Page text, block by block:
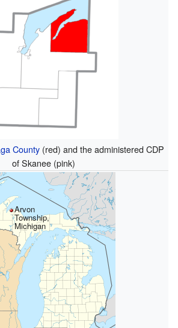
County(red) and the administered CDP
of Skanee (pink)
Arvon
Township,
Michigan